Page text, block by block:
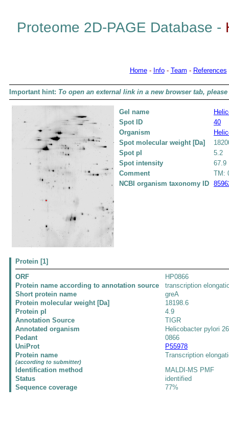
Proteome 2D-PAGE Database -
Home- Info- Team - References
Important hint: To open an external link in a new browser tab,
Gel name
Spot ID
40
Organism
Spot molecular weight [Da]
Spot pI
5.2
Spot intensity
67.9
Comment
TM:
NCBI organism taxonomy ID
Protein [1]
ORF
HP0866
Protein name according to annotation source
transcription
Short protein name
greA
Protein molecular weight [Da]
18198.6
Protein pI
4.9
Annotation Source
TIGR
Annotated organism
Helicobacter pylori
Pedant
0866
UniProt
P55978
Protein name
(according to submitter)
Transcription
Identification method
MALDI-MS PMF
Status
identified
Sequence coverage
77%